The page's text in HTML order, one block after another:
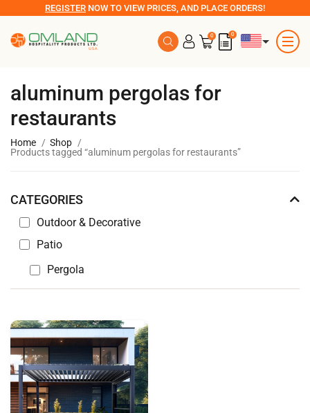
REGISTER NOW TO VIEW PRICES, AND PLACE ORDERS!
0 0
aluminum pergolas for
restaurants
Home
Shop
Products tagged “aluminum pergolas for restaurants”
CATEGORIES
Outdoor & Decorative
Patio
Pergola